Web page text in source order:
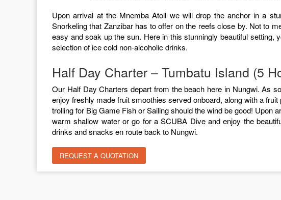
Upon arrival at the Mnemba Atoll we will drop the anchor in a
Snorkeling that Zanzibar has to offer on the reefs close by. Not to
easy and soak up the sun. Here in this stunningly beautiful
selection of ice cold non-alcoholic drinks.
Half Day Charter – Tumbatu Island (5
Our Half Day Charters depart from the beach here in Nungwi. As
enjoy freshly made fruit smoothies served onboard, along with a
trolling for Big Game Fish or Sailing should the wind be good! Upon
warm shallow water or go for a SCUBA Dive and enjoy the
drinks and snacks en route back to Nungwi.
REQUEST A QUOTATION